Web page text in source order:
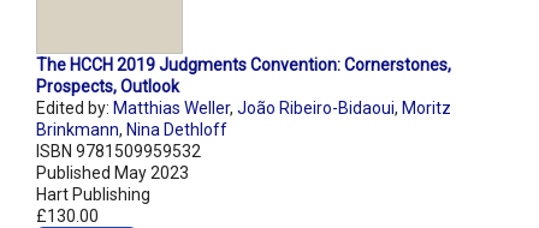
The HCCH 2019 Judgments Convention: Cornerstones,
Prospects, Outlook
Edited by: Matthias Weller, João Ribeiro-Bidaoui, Moritz
Brinkmann, Nina Dethloff
ISBN 9781509959532
Published May 2023
Hart Publishing
£130.00